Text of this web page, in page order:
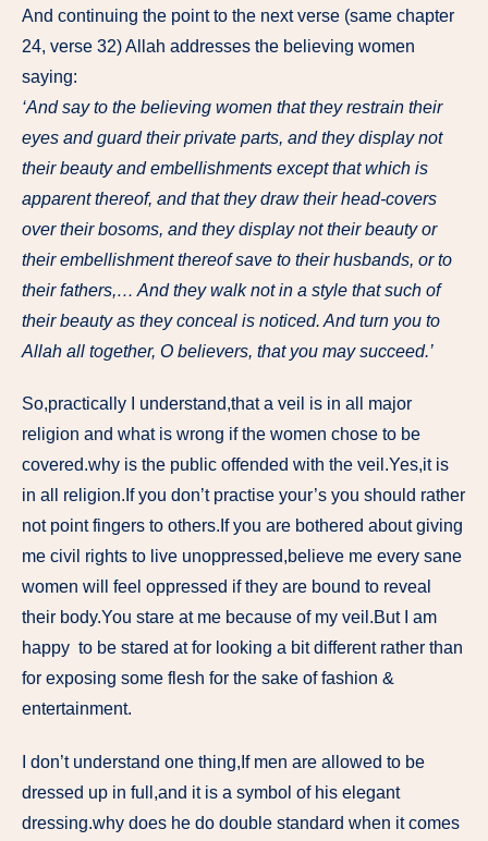
And continuing the point to the next verse (same chapter
24, verse 32) Allah addresses the believing women
saying:
‘And say to the believing women that they restrain their
eyes and guard their private parts, and they display not
their beauty and embellishments except that which is
apparent thereof, and that they draw their head-covers
over their bosoms, and they display not their beauty or
their embellishment thereof save to their husbands, or to
their fathers,… And they walk not in a style that such of
their beauty as they conceal is noticed. And turn you to
Allah all together, O believers, that you may succeed.’
So,practically I understand,that a veil is in all major
religion and what is wrong if the women chose to be
covered.why is the public offended with the veil.Yes,it is
in all religion.If you don’t practise your’s you should rather
not point fingers to others.If you are bothered about giving
me civil rights to live unoppressed,believe me every sane
women will feel oppressed if they are bound to reveal
their body.You stare at me because of my veil.But I am
happy to be stared at for looking a bit different rather than
for exposing some flesh for the sake of fashion &
entertainment.
I don’t understand one thing,If men are allowed to be
dressed up in full,and it is a symbol of his elegant
dressing.why does he do double standard when it comes